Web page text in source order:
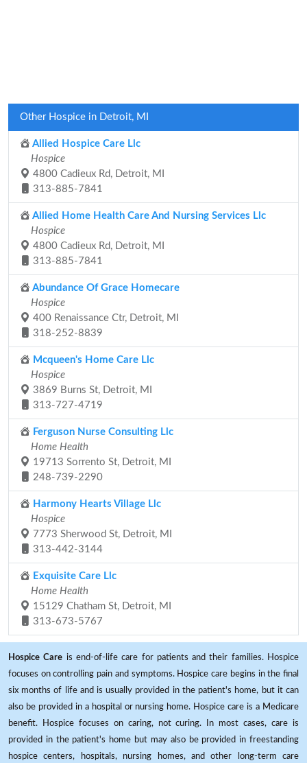
Other Hospice in Detroit, MI
Allied Hospice Care Llc
Hospice
4800 Cadieux Rd, Detroit, MI
313-885-7841
Allied Home Health Care And Nursing Services Llc
Hospice
4800 Cadieux Rd, Detroit, MI
313-885-7841
Abundance Of Grace Homecare
Hospice
400 Renaissance Ctr, Detroit, MI
318-252-8839
Mcqueen's Home Care Llc
Hospice
3869 Burns St, Detroit, MI
313-727-4719
Ferguson Nurse Consulting Llc
Home Health
19713 Sorrento St, Detroit, MI
248-739-2290
Harmony Hearts Village Llc
Hospice
7773 Sherwood St, Detroit, MI
313-442-3144
Exquisite Care Llc
Home Health
15129 Chatham St, Detroit, MI
313-673-5767
Hospice Care is end-of-life care for patients and their families. Hospice
focuses on controlling pain and symptoms. Hospice care begins in the final
six months of life and is usually provided in the patient's home, but it can
also be provided in a hospital or nursing home. Hospice care is a Medicare
benefit. Hospice focuses on caring, not curing. In most cases, care is
provided in the patient's home but may also be provided in freestanding
hospice centers, hospitals, nursing homes, and other long-term care